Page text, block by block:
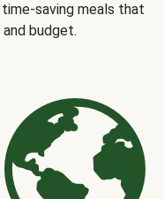
saving meals that
budget.